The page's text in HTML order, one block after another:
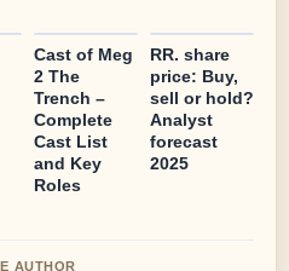
Cast of Meg
2 The
Trench –
Complete
Cast List
and Key
Roles
RR. share
price: Buy,
sell or hold?
Analyst
forecast
2025
AUTHOR